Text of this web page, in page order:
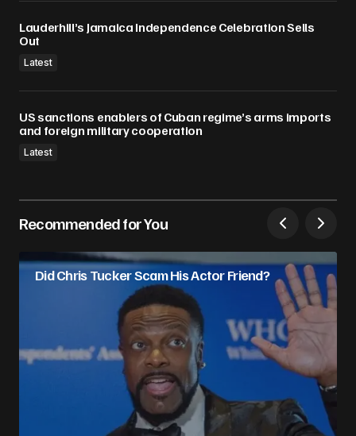
Lauderhill’s Jamaica Independence Celebration Sells
Out
Latest
US sanctions enablers of Cuban regime’s arms imports
and foreign military cooperation
Latest
Recommended for You
Did Chris Tucker Scam His Actor Friend?